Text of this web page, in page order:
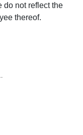
do not reflect the
thereof.